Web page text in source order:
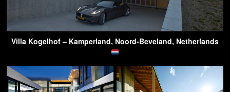
Villa Kogelhof – Kamperland, Noord-Beveland, Netherlands